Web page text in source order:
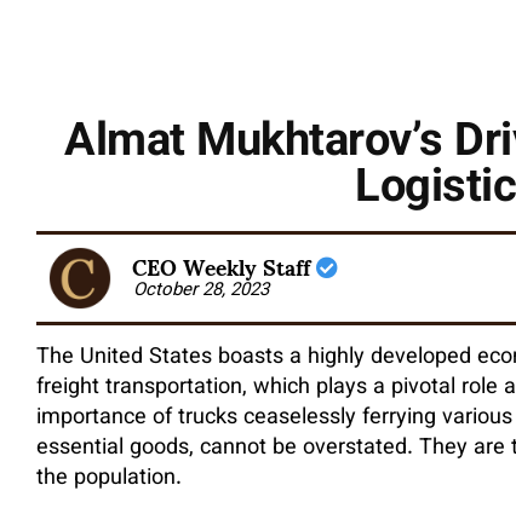
Almat Mukhtarov’s
CEO Weekly Staff
October 28, 2023
The United States boasts a highly developed
freight transportation, which plays a pivotal role
importance of trucks ceaselessly ferrying
essential goods, cannot be overstated. They
the population.